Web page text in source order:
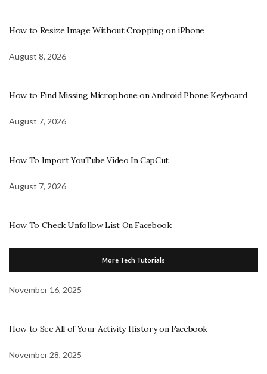
How to Resize Image Without Cropping on iPhone
August 8, 2026
How to Find Missing Microphone on Android Phone Keyboard
August 7, 2026
How To Import YouTube Video In CapCut
August 7, 2026
How To Check Unfollow List On Facebook
More Tech Tutorials
November 16, 2025
How to See All of Your Activity History on Facebook
November 28, 2025